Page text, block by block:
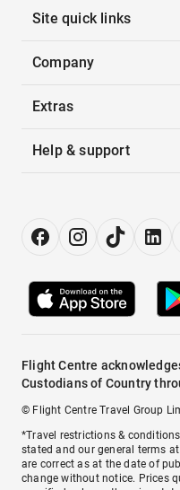
Site quick links
Company
Extras
Help & support
Flight Centre
Custodians of Country
© Flight Centre Travel Group
*Travel restrictions &
stated and our general terms
are correct as at the date of
change without notice. Prices